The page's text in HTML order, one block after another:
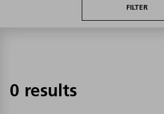
FILTER
0 results